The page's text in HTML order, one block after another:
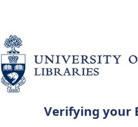
Verifying your